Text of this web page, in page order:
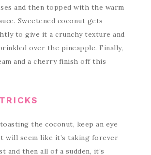
and then topped with the warm
Sweetened coconut gets
to give it a crunchy texture and
over the pineapple. Finally,
and a cherry finish off this
the coconut, keep an eye
will seem like it’s taking forever
and then all of a sudden, it’s